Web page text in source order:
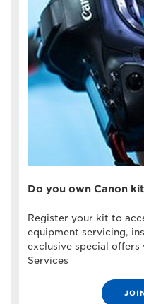
Do you own Canon
Register your kit to
equipment servicing,
exclusive special offers
Services